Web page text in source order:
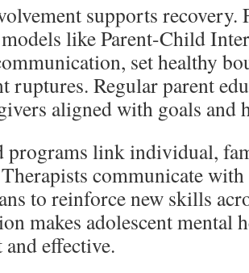
supports recovery.
models like Parent-Child
set healthy
ruptures. Regular parent
aligned with goals and
programs link individual,
communicate with
to reinforce new skills
makes adolescent mental
effective.